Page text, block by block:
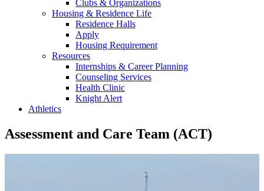
Clubs & Organizations
Housing & Residence Life
Residence Halls
Apply
Housing Requirement
Resources
Internships & Career Planning
Counseling Services
Health Clinic
Knight Alert
Athletics
Assessment and Care Team (ACT)